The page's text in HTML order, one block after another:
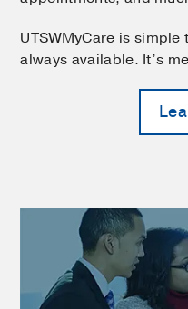
UTSWMyCare is
always available. It’s